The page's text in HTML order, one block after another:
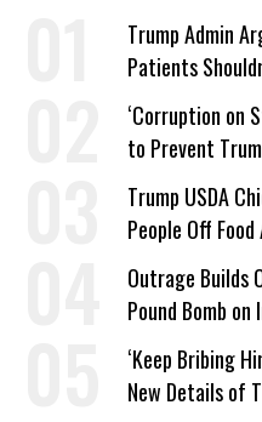
Trump Admin
Patients
Work
‘Corruption on
to Prevent
Trump USDA
People Off
Outrage Builds
Pound Bomb on
‘Keep Bribing
New Details of